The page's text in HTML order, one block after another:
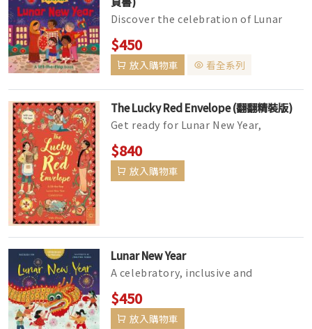
Discover the celebration of Lunar
New Year with this bright,
interactive lift-the-flap book!
Featur...
$450
放入購物車 看全系列
The Lucky Red Envelope (翻翻精裝版)
Get ready for Lunar New Year,
following a little girl and her family
as they get ready for and celeb...
$840
放入購物車
Lunar New Year
A celebratory, inclusive and
educational exploration of Lunar
New Year for both children that
celebr...
$450
放入購物車